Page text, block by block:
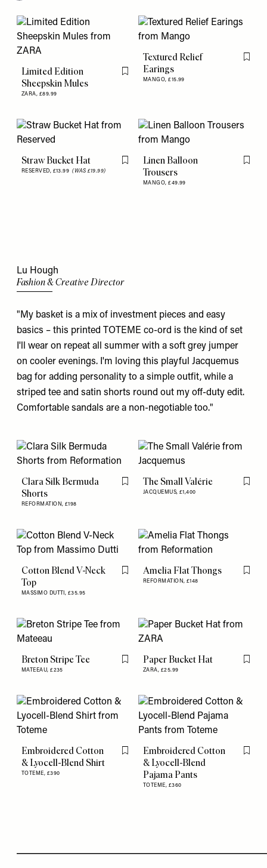
Limited Edition
Sheepskin Mules
ZARA, £89.99
Flag this item
Textured Relief
Earings
MANGO,£15.99
Flag
Straw Bucket Hat
RESERVED, £13.99(WAS £19.99)
Flag this item
Linen Balloon
Trousers
MANGO,£49.99
Flag
Lu Hough
Fashion & Creative Director
"My basket is a mix of investment pieces and easy
basics – this printed TOTEME co-ord is the kind of set
I'll wear on repeat all summer with a soft grey jumper
on cooler evenings. I'm loving this playful Jacquemus
bag for adding personality to a simple outfit, while a
striped tee and satin shorts round out my off-duty edit.
Comfortable sandals are a non-negotiable too."
Clara Silk Bermuda
Shorts
REFORMATION, £198
Flag this item
The Small Valérie
JACQUEMUS, £1,400
Flag
Cotton Blend V-Neck
Top
MASSIMO DUTTI, £35.95
Flag this item
Amelia Flat Thongs
REFORMATION, £148
Flag
Breton Stripe Tee
MATEEAU,£235
Flag this item
Paper Bucket Hat
ZARA, £25.99
Flag
Embroidered Cotton
& Lyocell-Blend Shirt
TOTEME, £390
Flag this item
Embroidered Cotton
& Lyocell-Blend
Pajama Pants
TOTEME, £360
Flag